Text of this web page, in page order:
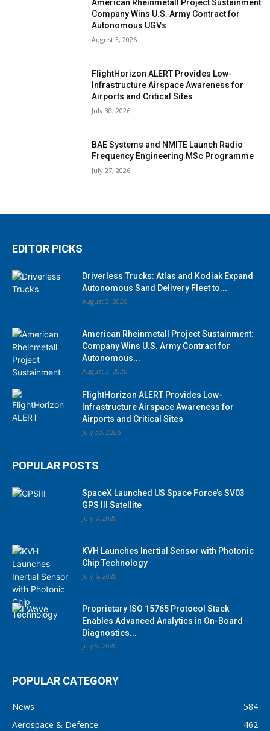
American Rheinmetall Project Sustainment:
Company Wins U.S. Army Contract for
Autonomous UGVs
August 3, 2026
FlightHorizon ALERT Provides Low-
Infrastructure Airspace Awareness for
Airports and Critical Sites
July 30, 2026
BAE Systems and NMITE Launch Radio
Frequency Engineering MSc Programme
July 27, 2026
EDITOR PICKS
Driverless Trucks: Atlas and Kodiak Expand
Autonomous Sand Delivery Fleet to...
August 3, 2026
American Rheinmetall Project Sustainment:
Company Wins U.S. Army Contract for
Autonomous...
August 3, 2026
FlightHorizon ALERT Provides Low-
Infrastructure Airspace Awareness for
Airports and Critical Sites
July 30, 2026
POPULAR POSTS
SpaceX Launched US Space Force’s SV03
GPS III Satellite
July 7, 2020
KVH Launches Inertial Sensor with Photonic
Chip Technology
July 6, 2020
Proprietary ISO 15765 Protocol Stack
Enables Advanced Analytics in On-Board
Diagnostics...
July 9, 2020
POPULAR CATEGORY
News
584
Aerospace & Defence
462